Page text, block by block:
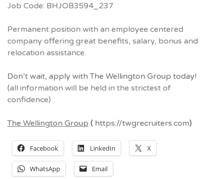
Job Code: BHJOB3594_237
Permanent position with an employee centered
company offering great benefits, salary, bonus and
relocation assistance.
Don’t wait, apply with The Wellington Group today!
(all information will be held in the strictest of
confidence)
The Wellington Group ( https://twgrecruiters.com)
Facebook LinkedIn X
WhatsApp Email